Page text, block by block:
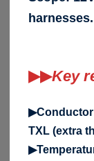
harnesses.
▶▶Key
▶Conductor
TXL (extra